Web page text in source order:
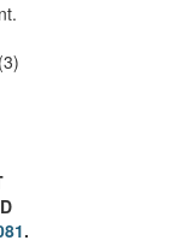
.